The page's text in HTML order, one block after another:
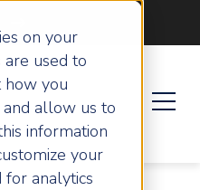
on your
used to
you
allow us to
information
your
for analytics